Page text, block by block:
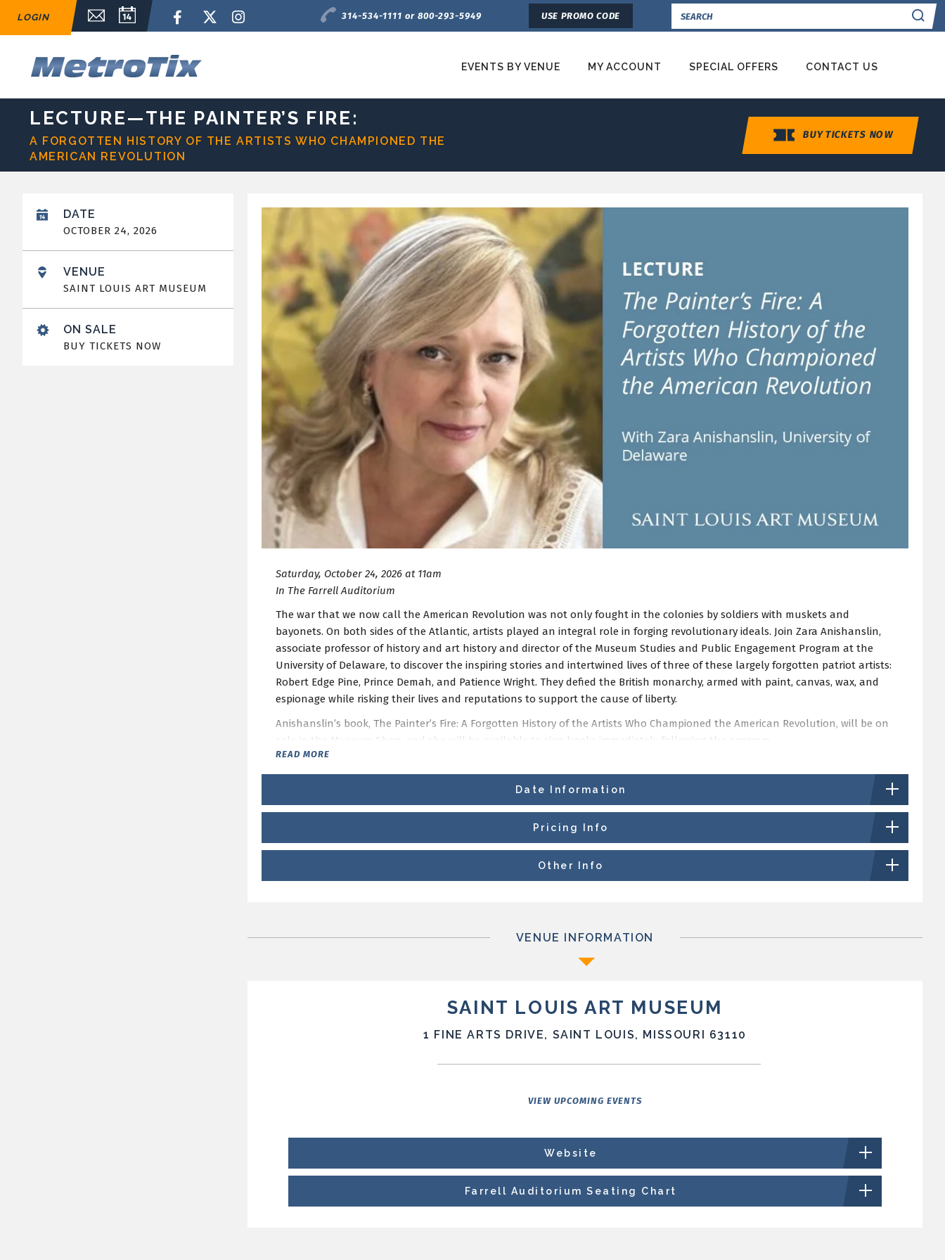
Tickets
LOGIN
Calendar
Email Sign Up FacebookTwitter
Charge by Phone
314-534-1111 or 800-293-5949
USE PROMO CODE
EVENTS BY VENUE MY ACCOUNT SPECIAL OFFERS CONTACT US
LECTURE—THE PAINTER’S FIRE:
A FORGOTTEN HISTORY OF THE ARTISTS WHO CHAMPIONED THE
AMERICAN REVOLUTION
BUY TICKETS NOW
DATE
OCTOBER 24, 2026
VENUE
SAINT LOUIS ART MUSEUM
ON SALE
BUY TICKETS NOW
Saturday, October 24, 2026 at 11am
In The Farrell Auditorium
The war that we now call the American Revolution was not only fought in the colonies by soldiers with muskets and
bayonets. On both sides of the Atlantic, artists played an integral role in forging revolutionary ideals. Join Zara Anishanslin,
associate professor of history and art history and director of the Museum Studies and Public Engagement Program at the
University of Delaware, to discover the inspiring stories and intertwined lives of three of these largely forgotten patriot artists:
Robert Edge Pine, Prince Demah, and Patience Wright. They defied the British monarchy, armed with paint, canvas, wax, and
espionage while risking their lives and reputations to support the cause of liberty.
Anishanslin’s book, The Painter’s Fire: A Forgotten History of the Artists Who Championed the American Revolution, will be on
sale in the Museum Shop, and she will be available to sign books immediately following the program.
READ MORE
Date Information
Pricing Info
Other Info
VENUE INFORMATION
SAINT LOUIS ART MUSEUM
1 FINE ARTS DRIVE, SAINT LOUIS, MISSOURI 63110
VIEW UPCOMING EVENTS
Website
Farrell Auditorium Seating Chart